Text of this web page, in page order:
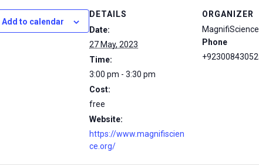
Add to calendar
DETAILS
Date:
27 May, 2023
Time:
3:00 pm - 3:30 pm
Cost:
free
Website:
https://www.magnifiscien
ce.org/
ORGANIZER
Phone